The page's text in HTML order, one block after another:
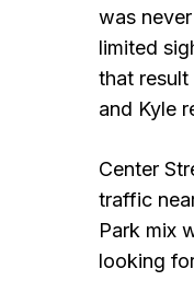
was
limited
that
and Kyle
Center
traffic
Park mix
looking